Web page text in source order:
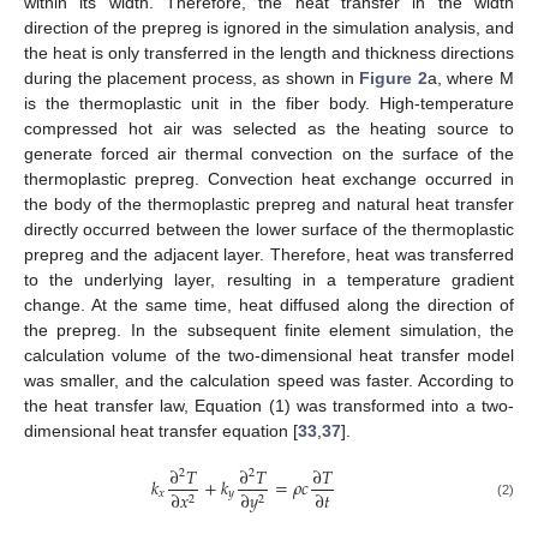
direction of the prepreg is ignored in the simulation analysis, and
the heat is only transferred in the length and thickness directions
during the placement process, as shown in Figure 2a, where M
is the thermoplastic unit in the fiber body. High-temperature
compressed hot air was selected as the heating source to
generate forced air thermal convection on the surface of the
thermoplastic prepreg. Convection heat exchange occurred in
the body of the thermoplastic prepreg and natural heat transfer
directly occurred between the lower surface of the thermoplastic
prepreg and the adjacent layer. Therefore, heat was transferred
to the underlying layer, resulting in a temperature gradient
change. At the same time, heat diffused along the direction of
the prepreg. In the subsequent finite element simulation, the
calculation volume of the two-dimensional heat transfer model
was smaller, and the calculation speed was faster. According to
the heat transfer law, Equation (1) was transformed into a two-
dimensional heat transfer equation [33 37].
𝑘𝑥∂2𝑇
∂𝑥2 +𝑘𝑦∂2𝑇
∂𝑦2 =𝜌𝑐∂𝑇
∂𝑡 (2)